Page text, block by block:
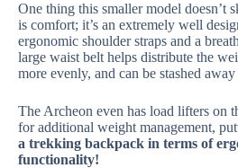
One thing this smaller model doesn’t
is comfort; it’s an extremely well
ergonomic shoulder straps and a
large waist belt helps distribute the
more evenly, and can be stashed
The Archeon even has load lifters on
for additional weight management,
a trekking backpack in terms of
functionality!